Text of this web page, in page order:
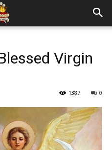
Virgin
0
1387